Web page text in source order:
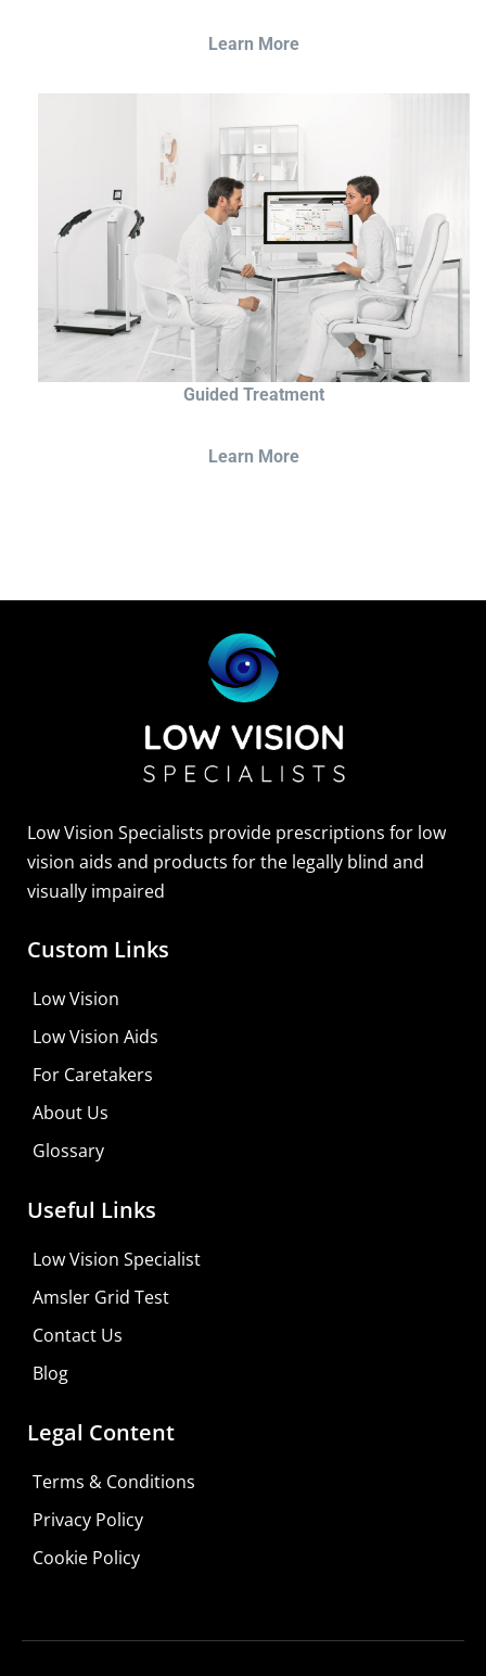
Learn More
Guided Treatment
Learn More
Sightscope Flip Bioptic Telescope
Learn More
Low Vision Specialists provide prescriptions for low
vision aids and products for the legally blind and
visually impaired
Custom Links
Low Vision
Low Vision Aids
For Caretakers
About Us
Glossary
Useful Links
Low Vision Specialist
Amsler Grid Test
Contact Us
Blog
Legal Content
Terms & Conditions
Privacy Policy
Cookie Policy